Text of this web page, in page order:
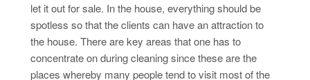
let it out for sale. In the house, everything should be
spotless so that the clients can have an attraction to
the house. There are key areas that one has to
concentrate on during cleaning since these are the
places whereby many people tend to visit most of the